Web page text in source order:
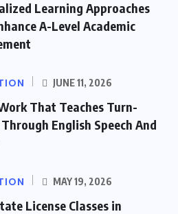
Learning Approaches
A-Level Academic
JUNE 11, 2026
That Teaches Turn-
English Speech And
MAY 19, 2026
License Classes in